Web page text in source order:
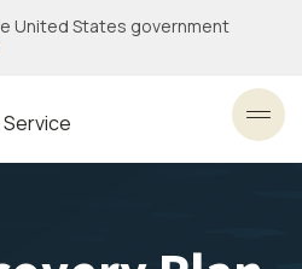
United States government
Service